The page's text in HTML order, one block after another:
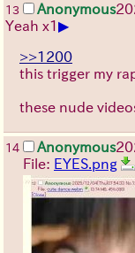
13 Anonymous
Yeah x1▶
>>1200
this trigger my
these nude
14 Anonymous
File: EYES.png